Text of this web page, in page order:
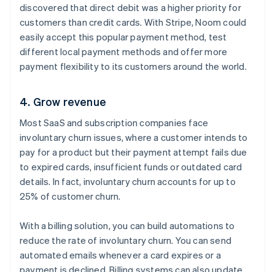
discovered that direct debit was a higher priority for
customers than credit cards. With Stripe, Noom could
easily accept this popular payment method, test
different local payment methods and offer more
payment flexibility to its customers around the world.
4. Grow revenue
Most SaaS and subscription companies face
involuntary churn issues, where a customer intends to
pay for a product but their payment attempt fails due
to expired cards, insufficient funds or outdated card
details. In fact, involuntary churn accounts for up to
25% of customer churn.
With a billing solution, you can build automations to
reduce the rate of involuntary churn. You can send
automated emails whenever a card expires or a